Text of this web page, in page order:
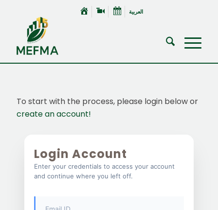
العربية
To start with the process, please login below or
create an account!
Login Account
Enter your credentials to access your account
and continue where you left off.